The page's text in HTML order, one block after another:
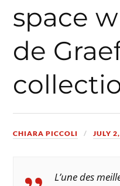
space
de
CHIARA PICCOLI JULY
L’une des